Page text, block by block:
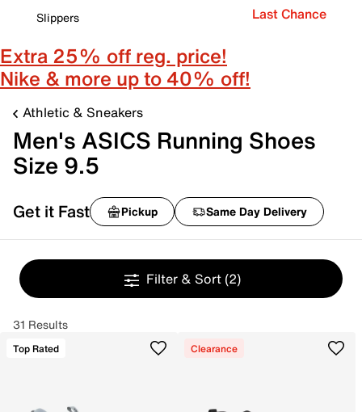
Slippers
Last Chance
Extra 25% off reg. price!
Nike & more up to 40% off!
Athletic & Sneakers
Men's ASICS Running Shoes
Size 9.5
Get it Fast Pickup Same Day Delivery
Filter & Sort (2)
31 Results
Top Rated Clearance